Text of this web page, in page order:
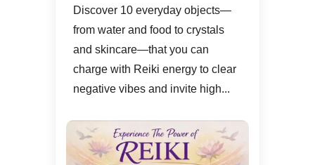
​Discover 10 everyday objects—
from water and food to crystals
and skincare—that you can
charge with Reiki energy to clear
negative vibes and invite high...